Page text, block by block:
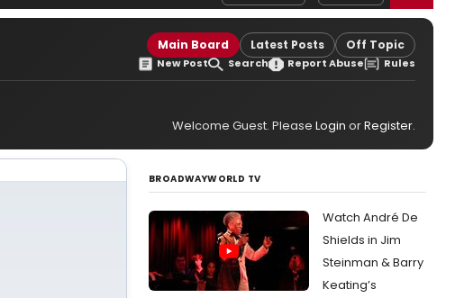
Main Board Latest Posts Off Topic
New Post Search Report Abuse Rules
Welcome Guest. Please Login orRegister.
BROADWAYWORLD TV
Watch André De
Shields in Jim
Steinman & Barry
Keating’s